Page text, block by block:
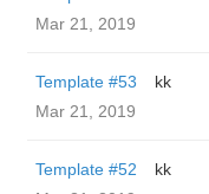
Mar 21, 2019
Template #53
kk
Mar 21, 2019
Template #52
kk